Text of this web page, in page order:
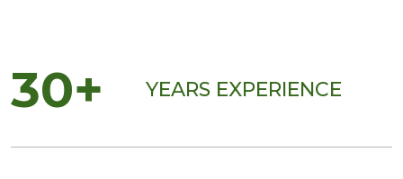
30+ YEARS EXPERIENCE